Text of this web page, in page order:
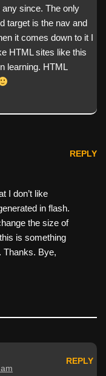
since. The only
target is the nav and
it comes down to it I
HTML sites like this
learning. HTML
REPLY
I don’t like
in flash.
the size of
is something
Thanks. Bye,
REPLY